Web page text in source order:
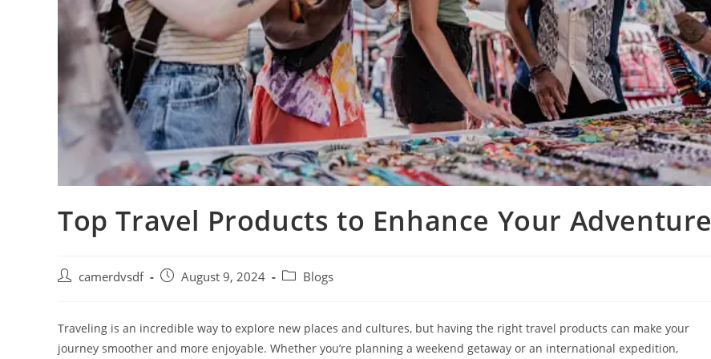
Top Travel Products to Enhance Your Adventure
Post camerdvsdf
Post August 9, 2024
Post Blogs
Traveling is an incredible way to explore new places and cultures, but having the right travel products can make your
journey smoother and more enjoyable. Whether you’re planning a weekend getaway or an international expedition,